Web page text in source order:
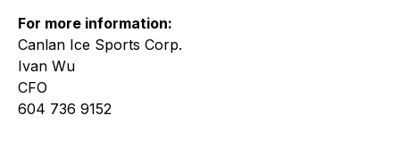
For more information:
Canlan Ice Sports Corp.
Ivan Wu
CFO
604 736 9152